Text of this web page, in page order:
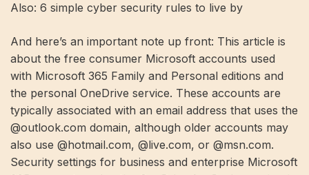
Also: 6 simple cyber security rules to live by
And here’s an important note up front: This article is
about the free consumer Microsoft accounts used
with Microsoft 365 Family and Personal editions and
the personal OneDrive service. These accounts are
typically associated with an email address that uses the
@outlook.com domain, although older accounts may
also use @hotmail.com, @live.com, or @msn.com.
Security settings for business and enterprise Microsoft